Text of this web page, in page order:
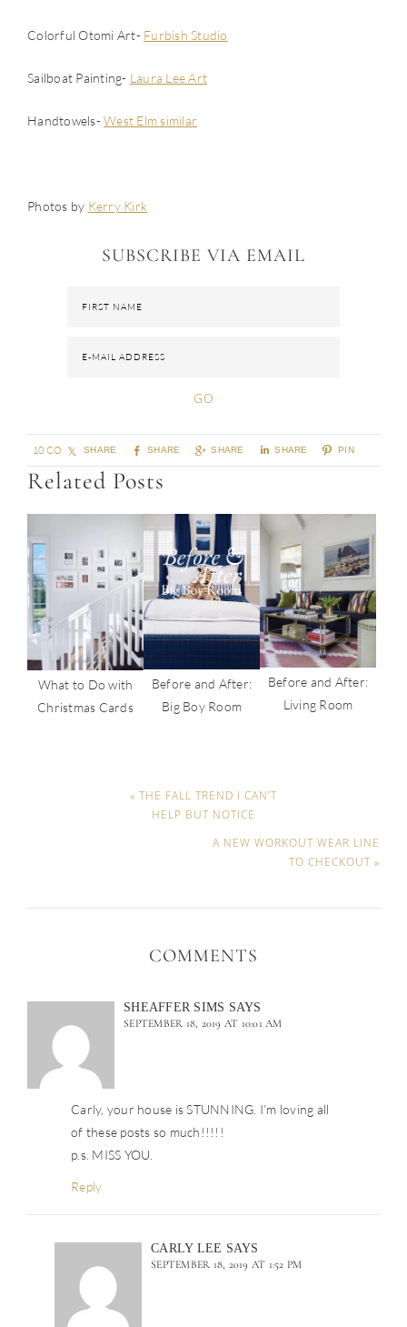
Colorful Otomi Art- Furbish Studio
Sailboat Painting- Laura Lee Art
Handtowels- West Elm similar
Photos by Kerry Kirk
SUBSCRIBE VIA EMAIL
SHARE SHARE SHARE SHARE PIN
10 COMMENTS
Related Posts
What to Do with
Christmas Cards
Before and After:
Big Boy Room
Before and After:
Living Room
« THE FALL TREND I CAN’T
HELP BUT NOTICE
A NEW WORKOUT WEAR LINE
TO CHECKOUT »
COMMENTS
SHEAFFER SIMS SAYS
SEPTEMBER 18, 2019 AT 10:01 AM
Carly, your house is STUNNING. I’m loving all
of these posts so much!!!!!
p.s. MISS YOU.
Reply
CARLY LEE SAYS
SEPTEMBER 18, 2019 AT 1:52 PM